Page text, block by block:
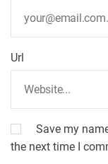
n
Url
Save my
the next time I